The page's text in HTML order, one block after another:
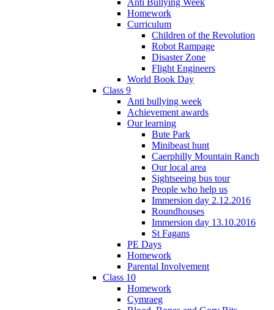
Anti Bullying Week
Homework
Curriculum
Children of the Revolution
Robot Rampage
Disaster Zone
Flight Engineers
World Book Day
Class 9
Anti bullying week
Achievement awards
Our learning
Bute Park
Minibeast hunt
Caerphilly Mountain Ranch
Our local area
Sightseeing bus tour
People who help us
Immersion day 2.12.2016
Roundhouses
Immersion day 13.10.2016
St Fagans
PE Days
Homework
Parental Involvement
Class 10
Homework
Cymraeg